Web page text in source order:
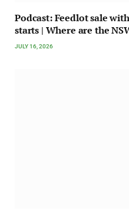
Podcast: Feedlot sale
starts | Where are the
JULY 16, 2026